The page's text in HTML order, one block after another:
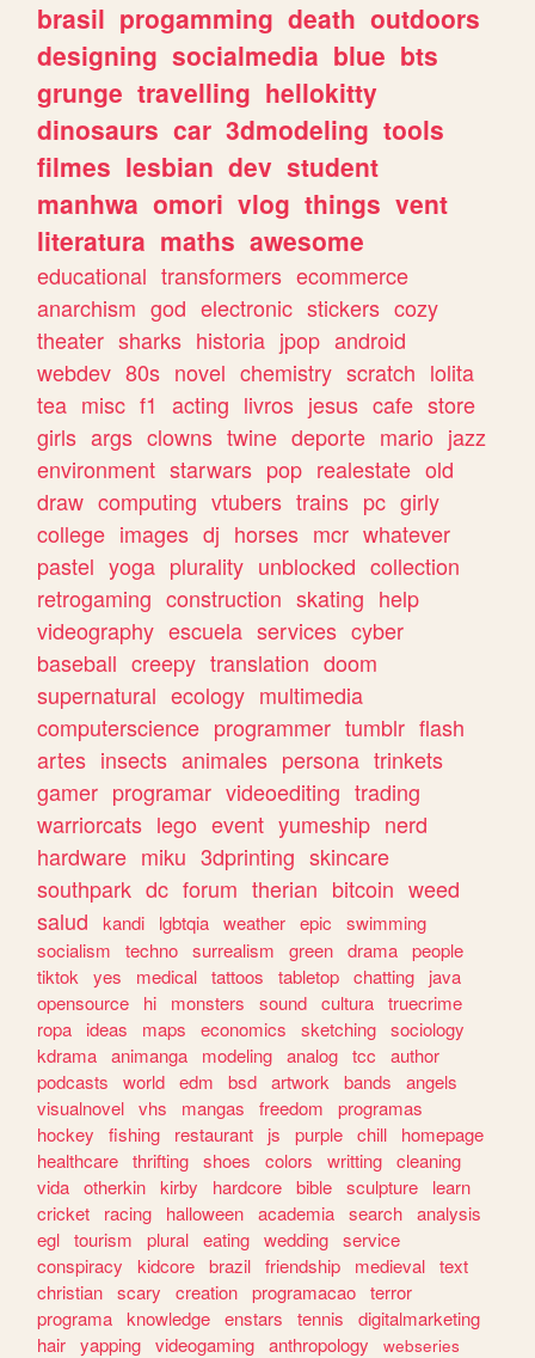
brasil progamming death outdoors
designing socialmedia blue bts
grunge travelling hellokitty
dinosaurs car 3dmodeling tools
filmes lesbian dev student
manhwa omori vlog things vent
literatura maths awesome
educational transformers ecommerce
anarchism god electronic stickers cozy
theater sharks historia jpop android
webdev 80s novel chemistry scratch lolita
tea misc f1 acting livros jesus cafe store
girls args clowns twine deporte mario jazz
environment starwars pop realestate old
draw computing vtubers trains pc girly
college images dj horses mcr whatever
pastel yoga plurality unblocked collection
retrogaming construction skating help
videography escuela services cyber
baseball creepy translation doom
supernatural ecology multimedia
computerscience programmer tumblr flash
artes insects animales persona trinkets
gamer programar videoediting trading
warriorcats lego event yumeship nerd
hardware miku 3dprinting skincare
southpark dc forum therian bitcoin weed
salud
kandi lgbtqia weather epic
swimming
socialism
techno surrealism green drama people
tiktok
yes medical tattoos tabletop chatting
java
opensource
hi monsters sound cultura truecrime
ropa
ideas maps economics sketching sociology
kdrama animanga modeling analog tcc
author
podcasts
world edm bsd artwork bands
angels
visualnovel vhs mangas freedom
programas
hockey
fishing restaurant js purple chill
homepage
healthcare thrifting shoes colors writting cleaning
vida otherkin kirby hardcore bible sculpture
learn
cricket
racing halloween academia search analysis
egl tourism plural eating wedding service
conspiracy
kidcore brazil friendship medieval text
christian scary creation programacao terror
programa knowledge enstars tennis
digitalmarketing
hair yapping videogaming anthropology
webseries